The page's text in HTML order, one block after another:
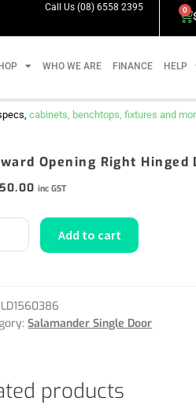
Call Us (08) 6558 2395
0
WHO WE ARE FINANCE HELP
cabinets, benchtops, fixtures and
Opening Right Hinged
inc GST
Add to cart
LD1560386
Salamander Single Door
products